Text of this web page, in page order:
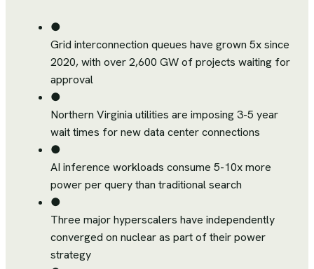
●
Grid interconnection queues have grown 5x since
2020, with over 2,600 GW of projects waiting for
approval
●
Northern Virginia utilities are imposing 3-5 year
wait times for new data center connections
●
AI inference workloads consume 5-10x more
power per query than traditional search
●
Three major hyperscalers have independently
converged on nuclear as part of their power
strategy